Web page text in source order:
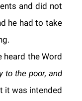
and did not
he had to take
heard the Word
to the poor, and
it was intended